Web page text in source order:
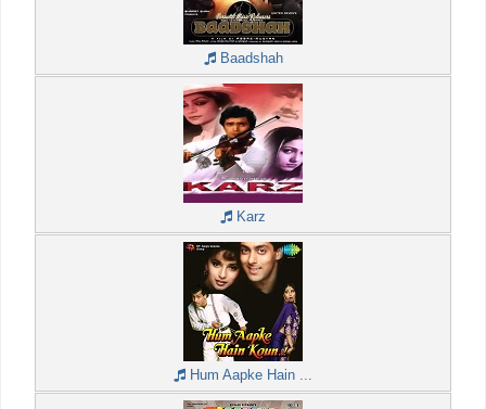
Baadshah
Karz
Hum Aapke Hain ...